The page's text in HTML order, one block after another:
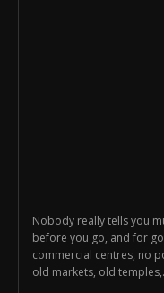
Nobody really tells you
before you go, and for
commercial centres, no
old markets, old